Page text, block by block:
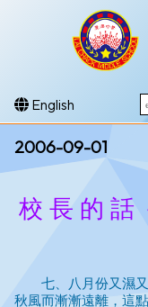
English
2006-09-01